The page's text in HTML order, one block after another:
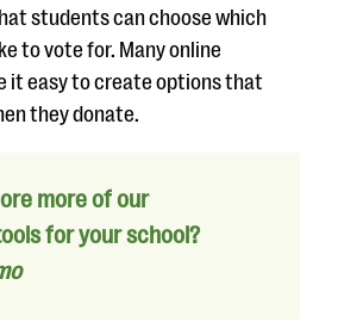
students can choose which
to vote for. Many online
it easy to create options that
they donate.
more of our
for your school?